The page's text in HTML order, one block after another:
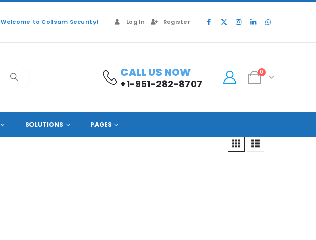
Welcome to Collsam Security! Log In Register
CALL US NOW
+1-951-282-8707
0
SOLUTIONS PAGES